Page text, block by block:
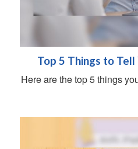
Top 5 Things to Tell
Here are the top 5 things